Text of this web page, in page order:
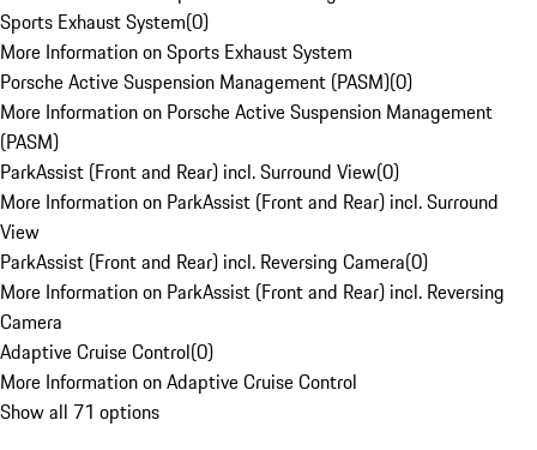
Sports Exhaust System(0)
More Information on Sports Exhaust System
Porsche Active Suspension Management (PASM)(0)
More Information on Porsche Active Suspension Management
(PASM)
ParkAssist (Front and Rear) incl. Surround View(0)
More Information on ParkAssist (Front and Rear) incl. Surround
View
ParkAssist (Front and Rear) incl. Reversing Camera(0)
More Information on ParkAssist (Front and Rear) incl. Reversing
Camera
Adaptive Cruise Control(0)
More Information on Adaptive Cruise Control
Show all 71 options